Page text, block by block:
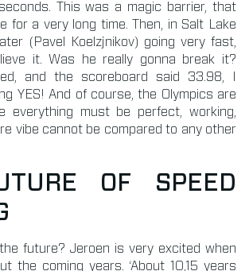
This was a magic barrier, that
for a very long time. Then, in Salt Lake
(Pavel Koelzjnikov) going very fast,
it. Was he really gonna break it?
and the scoreboard said 33.98, I
YES! And of course, the Olympics are
everything must be perfect, working,
vibe cannot be compared to any other
OF SPEED
future? Jeroen is very excited when
the coming years. ‘About 10,15 years